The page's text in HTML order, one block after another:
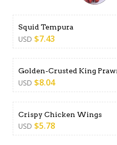
Squid Tempura
USD $7.43
Golden-Crusted King
USD $8.04
Crispy Chicken Wings
USD $5.78